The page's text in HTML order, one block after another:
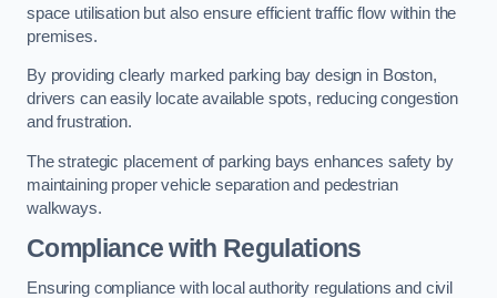
space utilisation but also ensure efficient traffic flow within the
premises.
By providing clearly marked parking bay design in Boston,
drivers can easily locate available spots, reducing congestion
and frustration.
The strategic placement of parking bays enhances safety by
maintaining proper vehicle separation and pedestrian
walkways.
Compliance with Regulations
Ensuring compliance with local authority regulations and civil